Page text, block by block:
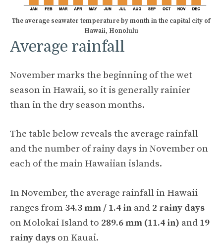
The average seawater temperature by month in the capital city of
Hawaii, Honolulu
Average rainfall
November marks the beginning of the wet
season in Hawaii, so it is generally rainier
than in the dry season months.
The table below reveals the average rainfall
and the number of rainy days in November on
each of the main Hawaiian islands.
In November, the average rainfall in Hawaii
ranges from 34.3 mm / 1.4 in and 2 rainy days
on Molokai Island to 289.6 mm (11.4 in) and 19
rainy days on Kauai.